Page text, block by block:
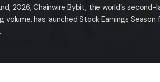
2026, Chainwire Bybit, the world’s second-
has launched Stock Earnings Season